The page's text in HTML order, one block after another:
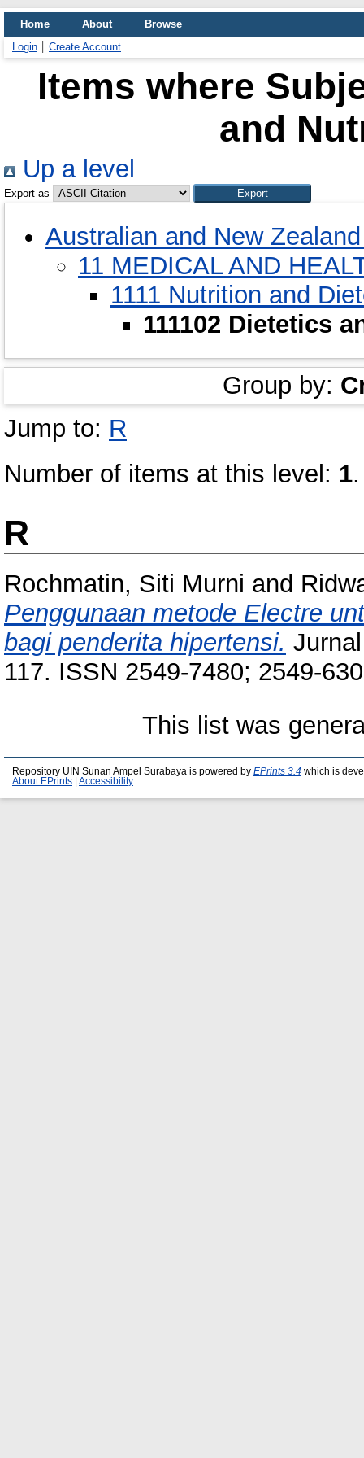
Home About
Browse
Login
Create Account
Items where
and
Up a level
Export as
Australian and New
11 MEDICAL AND
1111 Nutrition and
111102 Dietetics
Group by:
Jump to: R
Number of items at this level: 1.
R
Rochmatin, Siti Murni and
Penggunaan metode Electre
bagi penderita hipertensi.
117. ISSN 2549-7480; 2549-
This list was
Repository UIN Sunan Ampel Surabaya is powered by EPrints 3.4 which is
About EPrints
Accessibility